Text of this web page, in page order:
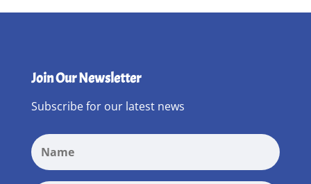
Join Our Newsletter
Subscribe for our latest news